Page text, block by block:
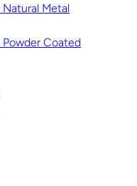
Metal
Coated